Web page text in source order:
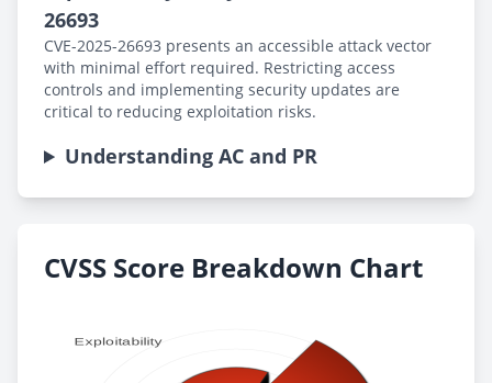
26693
CVE-2025-26693 presents an accessible attack vector
with minimal effort required. Restricting access
controls and implementing security updates are
critical to reducing exploitation risks.
Understanding AC and PR
CVSS Score Breakdown Chart